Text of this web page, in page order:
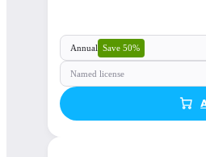
Annual Save 50%
Named license